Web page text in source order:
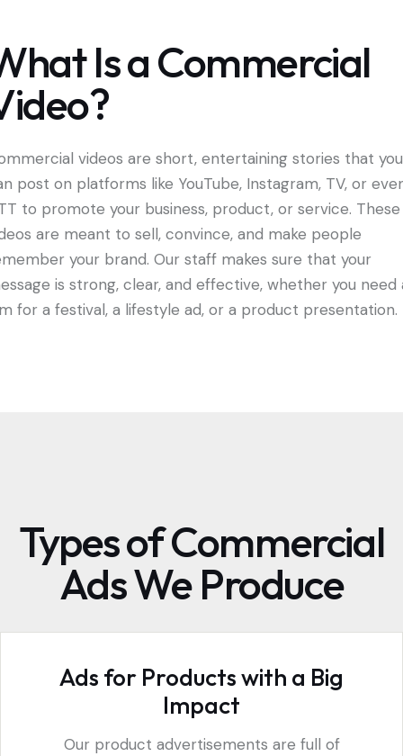
Is a Commercial
videos are short, entertaining stories that you
post on platforms like YouTube, Instagram, TV, or
to promote your business, product, or service. These
are meant to sell, convince, and make people
your brand. Our staff makes sure that your
is strong, clear, and effective, whether you need
for a festival, a lifestyle ad, or a product presentation.
Types of Commercial
Ads We Produce
Ads for Products with a Big
Impact
Our product advertisements are full of